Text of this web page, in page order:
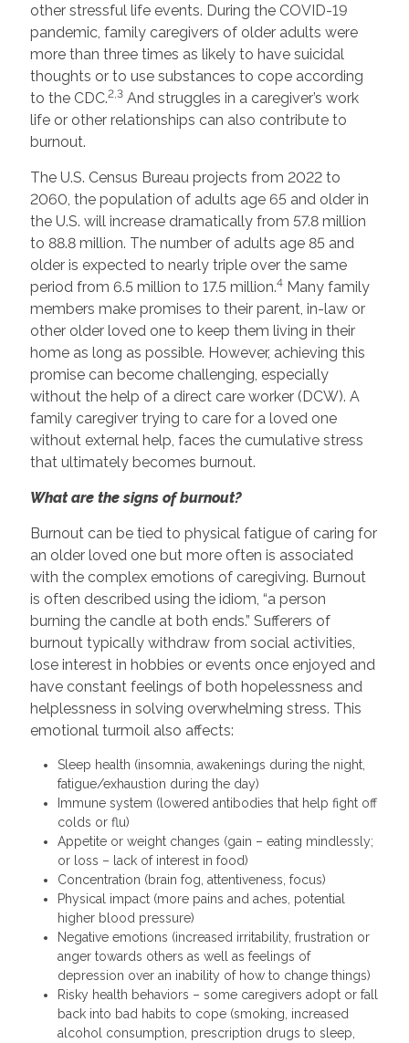
other stressful life events. During the COVID-19
pandemic, family caregivers of older adults were
more than three times as likely to have suicidal
thoughts or to use substances to cope according
to the CDC.2,3And struggles in a caregiver’s work
life or other relationships can also contribute to
burnout.
The U.S. Census Bureau projects from 2022 to
2060, the population of adults age 65 and older in
the U.S. will increase dramatically from 57.8 million
to 88.8 million. The number of adults age 85 and
older is expected to nearly triple over the same
period from 6.5 million to 17.5 million.4Many family
members make promises to their parent, in-law or
other older loved one to keep them living in their
home as long as possible. However, achieving this
promise can become challenging, especially
without the help of a direct care worker (DCW). A
family caregiver trying to care for a loved one
without external help, faces the cumulative stress
that ultimately becomes burnout.
What are the signs of burnout?
Burnout can be tied to physical fatigue of caring for
an older loved one but more often is associated
with the complex emotions of caregiving. Burnout
is often described using the idiom, “a person
burning the candle at both ends.” Sufferers of
burnout typically withdraw from social activities,
lose interest in hobbies or events once enjoyed and
have constant feelings of both hopelessness and
helplessness in solving overwhelming stress. This
emotional turmoil also affects:
Sleep health (insomnia, awakenings during the night,
fatigue/exhaustion during the day)
Immune system (lowered antibodies that help fight off
colds or flu)
Appetite or weight changes (gain – eating mindlessly;
or loss – lack of interest in food)
Concentration (brain fog, attentiveness, focus)
Physical impact (more pains and aches, potential
higher blood pressure)
Negative emotions (increased irritability, frustration or
anger towards others as well as feelings of
depression over an inability of how to change things)
Risky health behaviors – some caregivers adopt or fall
back into bad habits to cope (smoking, increased
alcohol consumption, prescription drugs to sleep,